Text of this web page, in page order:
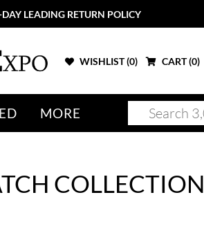
LEADING RETURN POLICY
WISHLIST (0) CART (0)
MORE
COLLECTION